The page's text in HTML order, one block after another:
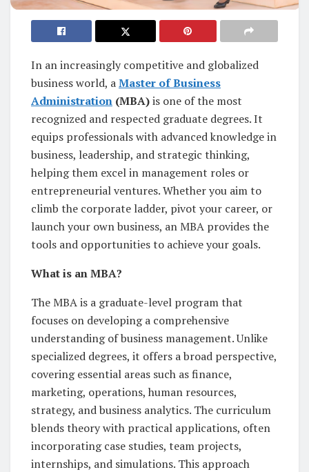
In an increasingly competitive and globalized
business world, aMaster of Business
Administration (MBA)is one of the most
recognized and respected graduate degrees. It
equips professionals with advanced knowledge in
business, leadership, and strategic thinking,
helping them excel in management roles or
entrepreneurial ventures. Whether you aim to
climb the corporate ladder, pivot your career, or
launch your own business, an MBA provides the
tools and opportunities to achieve your goals.
What is an MBA?
The MBA is a graduate-level program that
focuses on developing a comprehensive
understanding of business management. Unlike
specialized degrees, it offers a broad perspective,
covering essential areas such as finance,
marketing, operations, human resources,
strategy, and business analytics. The curriculum
blends theory with practical applications, often
incorporating case studies, team projects,
internships, and simulations. This approach